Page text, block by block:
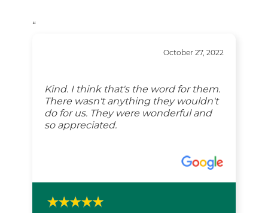
“
October 27, 2022
Kind. I think that's the word for them.
There wasn't anything they wouldn't
do for us. They were wonderful and
so appreciated.